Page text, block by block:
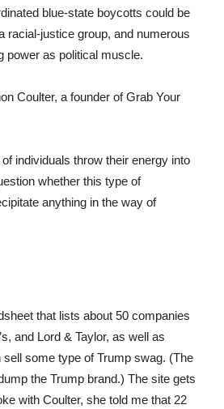
blue-state boycotts could be
racial-justice group, and numerous
power as political muscle.
Coulter, a founder of Grab Your
individuals throw their energy into
whether this type of
anything in the way of
that lists about 50 companies
and Lord & Taylor, as well as
some type of Trump swag. (The
the Trump brand.) The site gets
with Coulter, she told me that 22